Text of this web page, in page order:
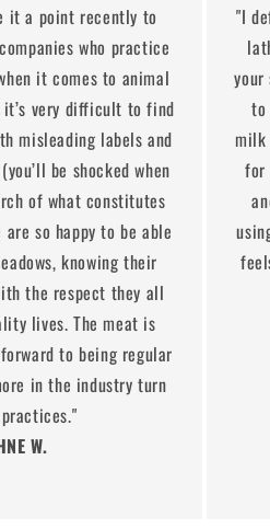
it a point recently to
who practice
it comes to animal
very difficult to find
misleading labels and
be shocked when
of what constitutes
so happy to be able
knowing their
the respect they all
lives. The meat is
to being regular
in the industry turn
W.
"I
to
milk
for